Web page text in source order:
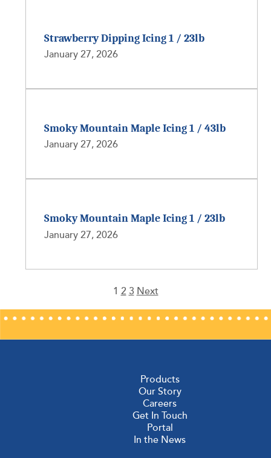
Strawberry Dipping Icing 1 / 23lb
January 27, 2026
Smoky Mountain Maple Icing 1 / 43lb
January 27, 2026
Smoky Mountain Maple Icing 1 / 23lb
January 27, 2026
1 2 3 Next
Products
Our Story
Careers
Get In Touch
Portal
In the News